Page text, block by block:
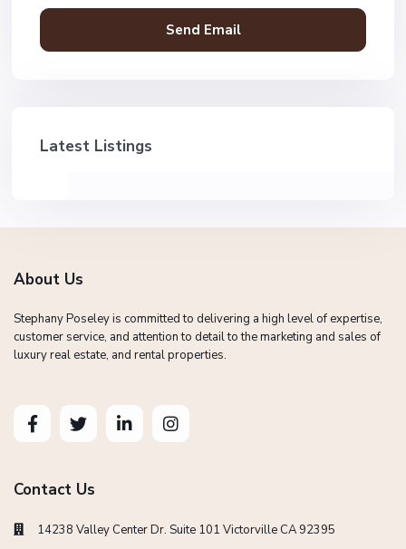
Latest Listings
About Us
Stephany Poseley is committed to delivering a high level of expertise,
customer service, and attention to detail to the marketing and sales of
luxury real estate, and rental properties.
Contact Us
14238 Valley Center Dr. Suite 101 Victorville CA 92395